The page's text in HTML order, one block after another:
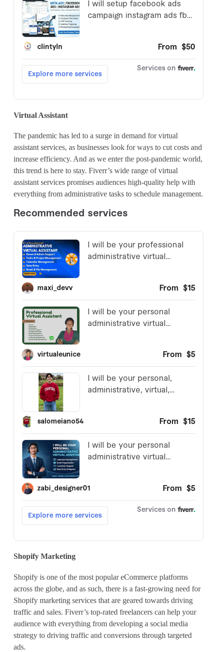
Virtual Assistant
The pandemic has led to a surge in demand for virtual
assistant services, as businesses look for ways to cut costs and
increase efficiency. And as we enter the post-pandemic world,
this trend is here to stay. Fiverr’s wide range of virtual
assistant services promises audiences high-quality help with
everything from administrative tasks to schedule management.
Shopify Marketing
Shopify is one of the most popular eCommerce platforms
across the globe, and as such, there is a fast-growing need for
Shopify marketing services that are geared towards driving
traffic and sales. Fiverr’s top-rated freelancers can help your
audience with everything from developing a social media
strategy to driving traffic and conversions through targeted
ads.